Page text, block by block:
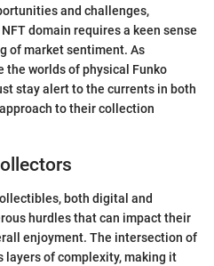
and challenges,
domain requires a keen sense
of market sentiment. As
the worlds of physical Funko
stay alert to the currents in both
to their collection
both digital and
hurdles that can impact their
enjoyment. The intersection of
layers of complexity, making it